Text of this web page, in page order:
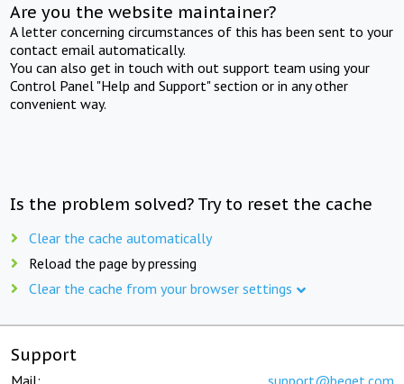
Are you the website maintainer?
A letter concerning circumstances of this has been sent to your
contact email automatically.
You can also get in touch with out support team using your
Control Panel "Help and Support" section or in any other
convenient way.
Is the problem solved? Try to reset the cache
Clear the cache automatically
Reload the page by pressing
Clear the cache from your browser settings
Support
Mail: support@beget.com